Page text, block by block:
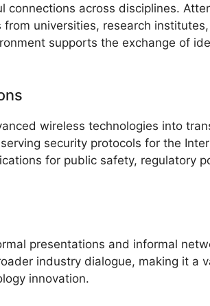
across disciplines.
universities, research
supports the exchange of
wireless technologies into
security protocols for the
for public safety, regulatory
presentations and informal
industry dialogue, making it a
innovation.